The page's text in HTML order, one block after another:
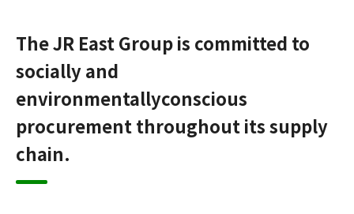
The JR East Group is committed to
socially and
environmentallyconscious
procurement throughout its supply
chain.